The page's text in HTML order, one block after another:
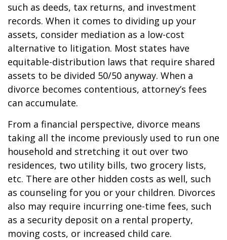
such as deeds, tax returns, and investment
records. When it comes to dividing up your
assets, consider mediation as a low-cost
alternative to litigation. Most states have
equitable-distribution laws that require shared
assets to be divided 50/50 anyway. When a
divorce becomes contentious, attorney’s fees
can accumulate.
From a financial perspective, divorce means
taking all the income previously used to run one
household and stretching it out over two
residences, two utility bills, two grocery lists,
etc. There are other hidden costs as well, such
as counseling for you or your children. Divorces
also may require incurring one-time fees, such
as a security deposit on a rental property,
moving costs, or increased child care.